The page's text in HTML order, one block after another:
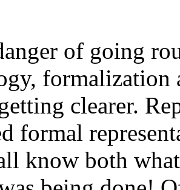
of going
formalization
clearer.
formal
know both